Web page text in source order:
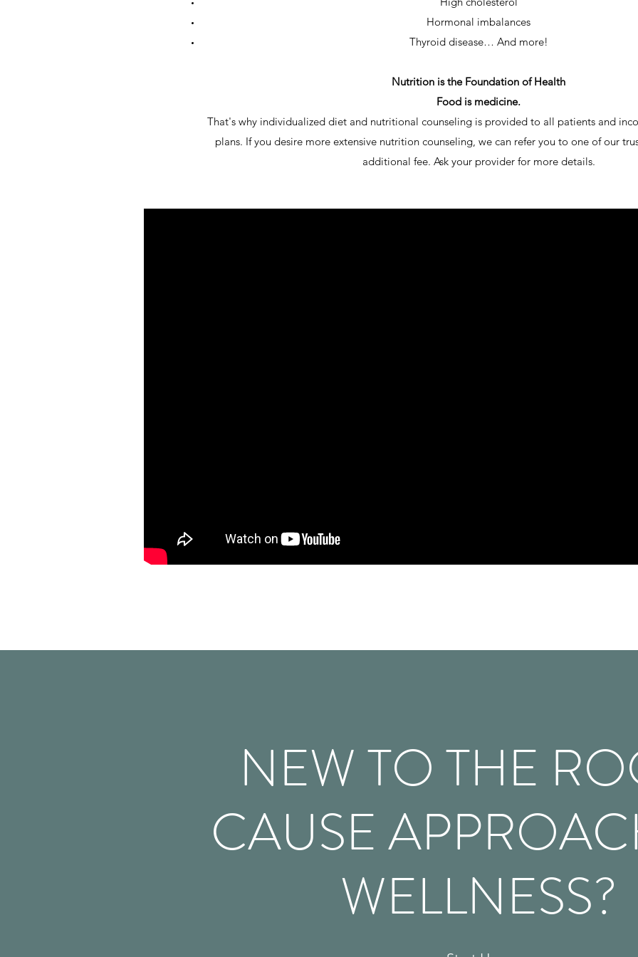
Hormonal imbalances
Thyroid disease… And more!
Nutrition is the Foundation of Health
Food is medicine.
That's why individualized diet and nutritional counseling is provided to all patients and
plans. If you desire more extensive nutrition counseling, we can refer you to one of our
additional fee. Ask your provider for more details.
NEW TO THE
CAUSE
WELLNESS?